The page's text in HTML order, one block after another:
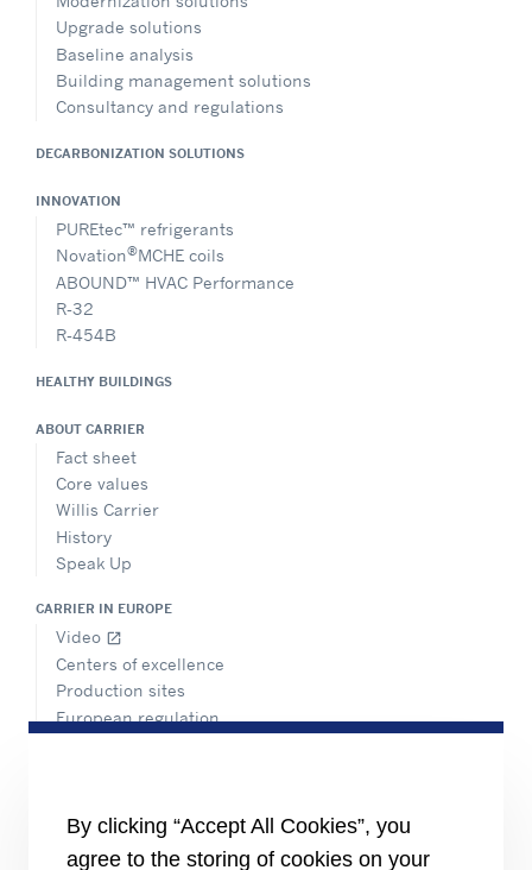
Upgrade solutions
Baseline analysis
Building management solutions
Consultancy and regulations
DECARBONIZATION SOLUTIONS
INNOVATION
PUREtec™ refrigerants
Novation®MCHE coils
ABOUND™ HVAC Performance
R-32
R-454B
HEALTHY BUILDINGS
ABOUT CARRIER
Fact sheet
Core values
Willis Carrier
History
Speak Up
CARRIER IN EUROPE
Video open_in_new
Centers of excellence
Production sites
European regulation
Find a sales office
RESOURCES
By clicking “Accept All Cookies”, you
agree to the storing of cookies on your